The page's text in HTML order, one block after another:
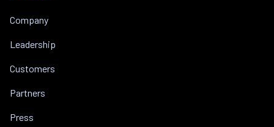
Company
Leadership
Customers
Partners
Press